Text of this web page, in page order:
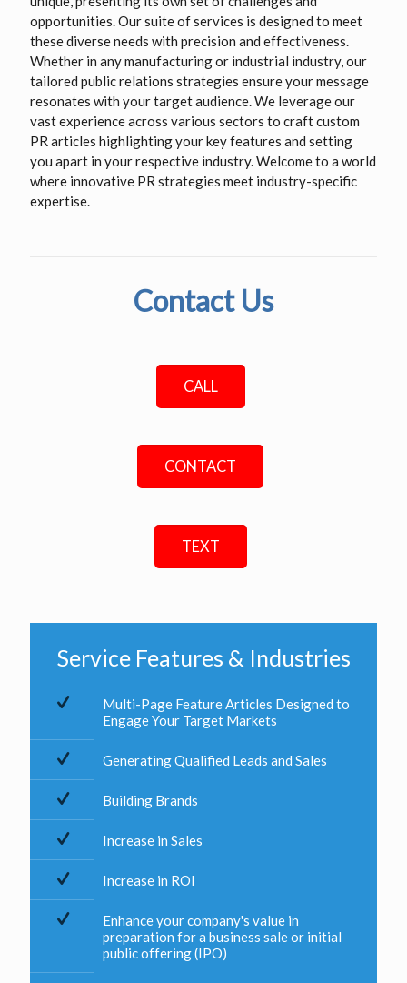
opportunities. Our suite of services is designed to meet
these diverse needs with precision and effectiveness.
Whether in any manufacturing or industrial industry, our
tailored public relations strategies ensure your message
resonates with your target audience. We leverage our
vast experience across various sectors to craft custom
PR articles highlighting your key features and setting
you apart in your respective industry. Welcome to a world
where innovative PR strategies meet industry-specific
expertise.
Contact Us
CALL
CONTACT
TEXT
Service Features & Industries
Multi-Page Feature Articles Designed to
Engage Your Target Markets
Generating Qualified Leads and Sales
Building Brands
Increase in Sales
Increase in ROI
Enhance your company's value in
preparation for a business sale or initial
public offering (IPO)